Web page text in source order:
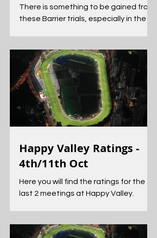
There is something to be gained from
these Barrier trials, especially in the
Happy Valley Ratings -
4th/11th Oct
Here you will find the ratings for the
last 2 meetings at Happy Valley.